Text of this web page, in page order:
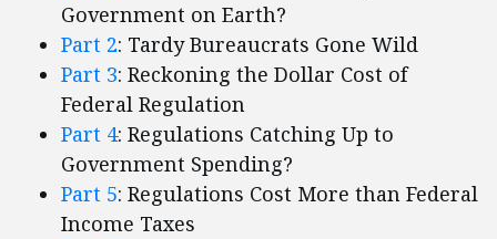
Government on Earth?
Part 2: Tardy Bureaucrats Gone Wild
Part 3: Reckoning the Dollar Cost of
Federal Regulation
Part 4: Regulations Catching Up to
Government Spending?
Part 5: Regulations Cost More than Federal
Income Taxes